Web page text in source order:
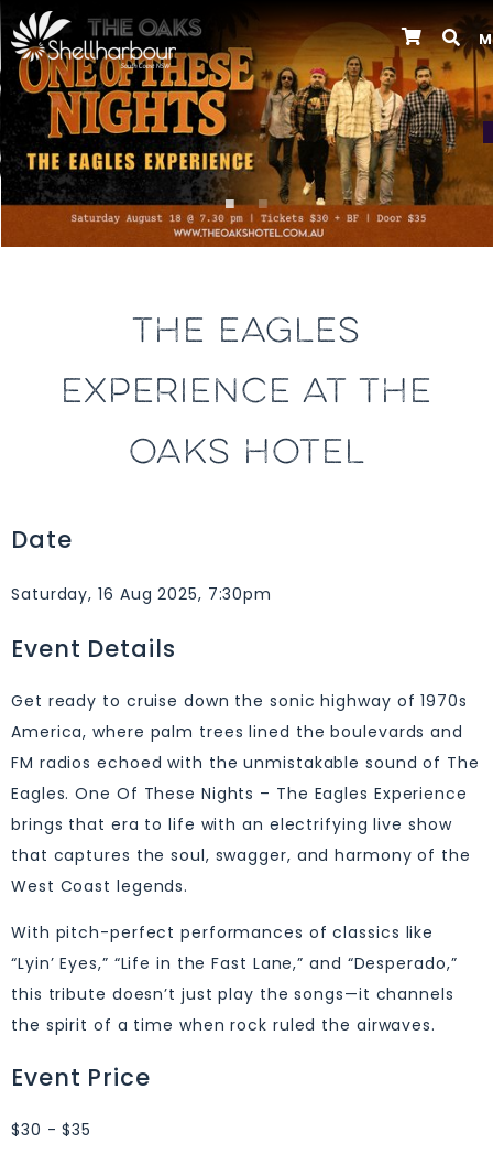
Previous
THE EAGLES
EXPERIENCE AT THE
OAKS HOTEL
Date
Saturday, 16 Aug 2025, 7:30pm
Event Details
Get ready to cruise down the sonic highway of 1970s
America, where palm trees lined the boulevards and
FM radios echoed with the unmistakable sound of The
Eagles. One Of These Nights – The Eagles Experience
brings that era to life with an electrifying live show
that captures the soul, swagger, and harmony of the
West Coast legends.
With pitch-perfect performances of classics like
“Lyin’ Eyes,” “Life in the Fast Lane,” and “Desperado,”
this tribute doesn’t just play the songs—it channels
the spirit of a time when rock ruled the airwaves.
Event Price
$30 - $35